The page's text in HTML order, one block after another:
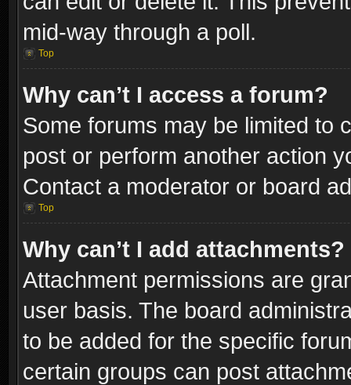
mid-way through a poll.
Top
Why can’t I access a forum?
Some forums may be limited to
post or perform another action
Contact a moderator or board
Top
Why can’t I add attachments?
Attachment permissions are
user basis. The board
to be added for the specific
certain groups can post